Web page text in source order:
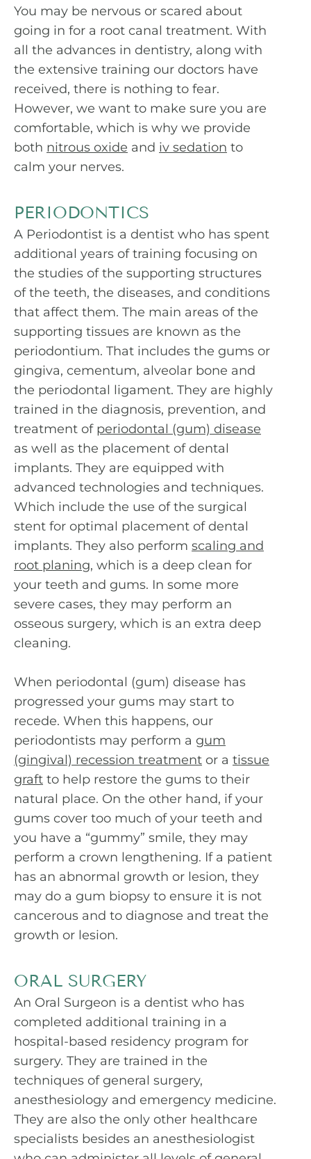
You may be nervous or scared about
going in for a root canal treatment. With
all the advances in dentistry, along with
the extensive training our doctors have
received, there is nothing to fear.
However, we want to make sure you are
comfortable, which is why we provide
both nitrous oxide and iv sedation to
calm your nerves.
PERIODONTICS
A Periodontist is a dentist who has spent
additional years of training focusing on
the studies of the supporting structures
of the teeth, the diseases, and conditions
that affect them. The main areas of the
supporting tissues are known as the
periodontium. That includes the gums or
gingiva, cementum, alveolar bone and
the periodontal ligament. They are highly
trained in the diagnosis, prevention, and
treatment of periodontal (gum) disease
as well as the placement of dental
implants. They are equipped with
advanced technologies and techniques.
Which include the use of the surgical
stent for optimal placement of dental
implants. They also perform scaling and
root planing, which is a deep clean for
your teeth and gums. In some more
severe cases, they may perform an
osseous surgery, which is an extra deep
cleaning.
When periodontal (gum) disease has
progressed your gums may start to
recede. When this happens, our
periodontists may perform a gum
(gingival) recession treatment or a tissue
graft to help restore the gums to their
natural place. On the other hand, if your
gums cover too much of your teeth and
you have a “gummy” smile, they may
perform a crown lengthening. If a patient
has an abnormal growth or lesion, they
may do a gum biopsy to ensure it is not
cancerous and to diagnose and treat the
growth or lesion.
ORAL SURGERY
An Oral Surgeon is a dentist who has
completed additional training in a
hospital-based residency program for
surgery. They are trained in the
techniques of general surgery,
anesthesiology and emergency medicine.
They are also the only other healthcare
specialists besides an anesthesiologist